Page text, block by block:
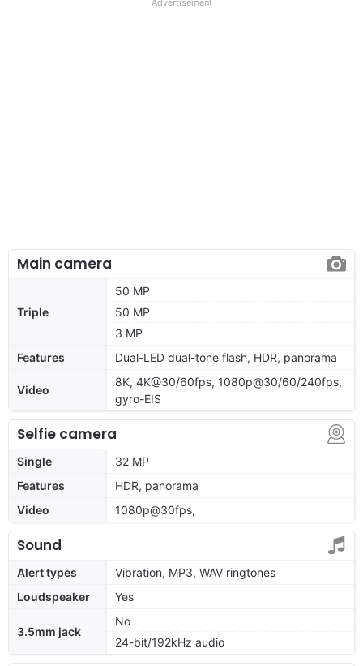
Advertisement
Main camera
Triple
50 MP
50 MP
3 MP
Features
Dual-LED dual-tone flash, HDR, panorama
Video
8K, 4K@30/60fps, 1080p@30/60/240fps,
gyro-EIS
Selfie camera
Single
32 MP
Features
HDR, panorama
Video
1080p@30fps,
Sound
Alert types
Vibration, MP3, WAV ringtones
Loudspeaker
Yes
3.5mm jack
No
24-bit/192kHz audio